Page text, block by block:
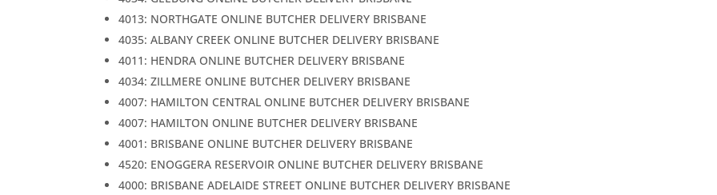
4013: NORTHGATE ONLINE BUTCHER DELIVERY BRISBANE
4035: ALBANY CREEK ONLINE BUTCHER DELIVERY BRISBANE
4011: HENDRA ONLINE BUTCHER DELIVERY BRISBANE
4034: ZILLMERE ONLINE BUTCHER DELIVERY BRISBANE
4007: HAMILTON CENTRAL ONLINE BUTCHER DELIVERY BRISBANE
4007: HAMILTON ONLINE BUTCHER DELIVERY BRISBANE
4001: BRISBANE ONLINE BUTCHER DELIVERY BRISBANE
4520: ENOGGERA RESERVOIR ONLINE BUTCHER DELIVERY BRISBANE
4000: BRISBANE ADELAIDE STREET ONLINE BUTCHER DELIVERY BRISBANE